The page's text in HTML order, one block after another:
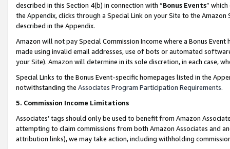
described in this Section 4(b) in connection with “Bonus Events”
the Appendix, clicks through a Special Link on your Site to the
described in the Appendix.
Amazon will not pay Special Commission Income where a Bonus
made using invalid email addresses, use of bots or automated
your Site). Amazon will determine in its sole discretion, in each case,
Special Links to the Bonus Event-specific homepages listed in the
notwithstanding the Associates Program Participation Requirements.
5. Commission Income Limitations
Associates’ tags should only be used to benefit from Amazon
attempting to claim commissions from both Amazon Associates and
attribution links), we may take action, including withholding